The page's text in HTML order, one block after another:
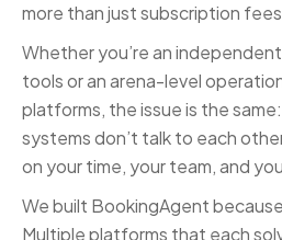
more than just subscription
Whether you’re an
tools or an arena-level
platforms, the issue is the
systems don’t talk to each
on your time, your team, and
We built BookingAgent
Multiple platforms that each